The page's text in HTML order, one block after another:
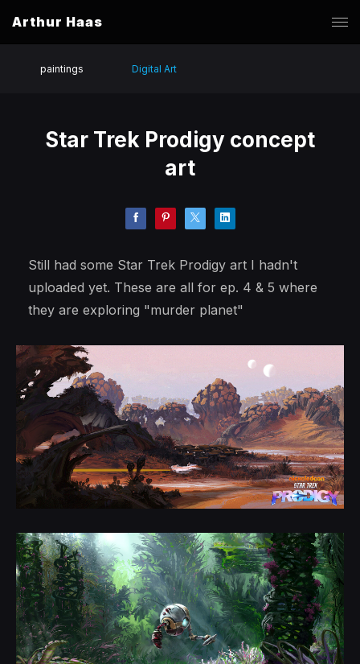
Arthur Haas
paintings Digital Art
Star Trek Prodigy concept
art
Still had some Star Trek Prodigy art I hadn't
uploaded yet. These are all for ep. 4 & 5 where
they are exploring "murder planet"